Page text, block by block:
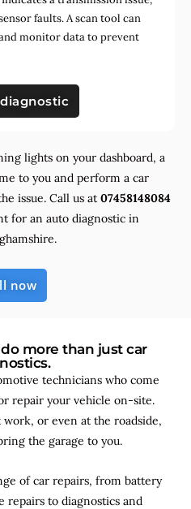
faults. A scan tool can
monitor data to prevent
lights on your dashboard, a
to you and perform a car
issue. Call us at 07458148084
for an auto diagnostic in
now
more than just car
technicians who come
repair your vehicle on-site.
work, or even at the roadside,
the garage to you.
of car repairs, from battery
repairs to diagnostics and